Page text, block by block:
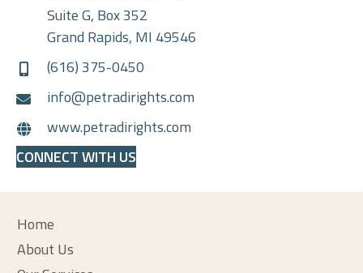
Suite G, Box 352
Grand Rapids, MI 49546
(616) 375-0450
info@petradirights.com
www.petradirights.com
CONNECT WITH US
Home
About Us